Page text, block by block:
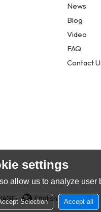
News
Blog
Video
FAQ
Contact
English
settings
allow us to analyze
Selection Accept all